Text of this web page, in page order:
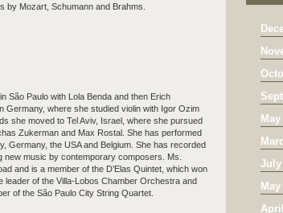
by Mozart, Schumann and Brahms.
São Paulo with Lola Benda and then Erich
Germany, where she studied violin with Igor Ozim
she moved to Tel Aviv, Israel, where she pursued
Zukerman and Max Rostal. She has performed
Germany, the USA and Belgium. She has recorded
music by contemporary composers. Ms.
and is a member of the D’Elas Quintet, which won
of the Villa-Lobos Chamber Orchestra and
of the São Paulo City String Quartet.
July